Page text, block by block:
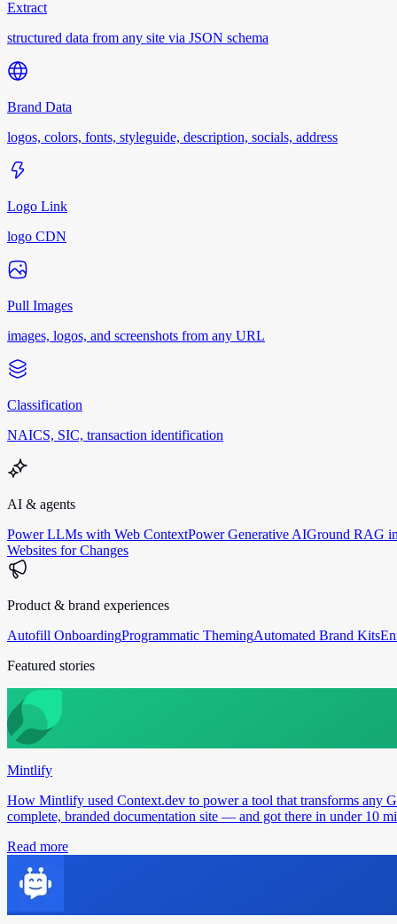
Extract
structured data from any site via JSON schema
Brand Data
logos, colors, fonts, styleguide, description, socials, address
Logo Link
logo CDN
Pull Images
images, logos, and screenshots from any URL
Classification
NAICS, SIC, transaction identification
AI & agents
Power LLMs with Web ContextPower Generative AIGround RAG
Websites for Changes
Product & brand experiences
Autofill OnboardingProgrammatic ThemingAutomated Brand Kits
Featured stories
Mintlify
How Mintlify used Context.dev to power a tool that transforms any
complete, branded documentation site — and got there in under 10
Read more